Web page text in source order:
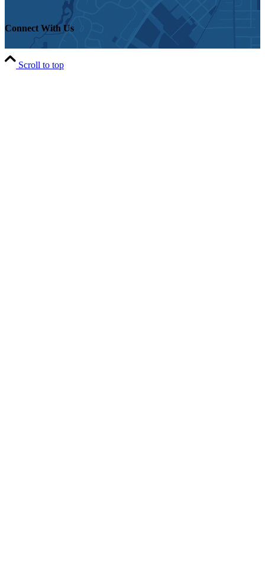
Connect With Us
Scroll to top